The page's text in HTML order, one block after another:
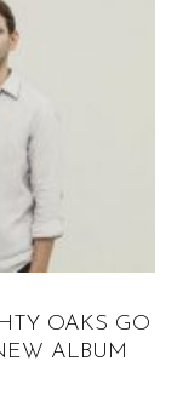
OAKS GO
ALBUM